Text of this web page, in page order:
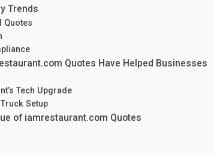
Trends
Quotes
Quotes Have Helped Businesses
Tech Upgrade
Setup
of iamrestaurant.com Quotes